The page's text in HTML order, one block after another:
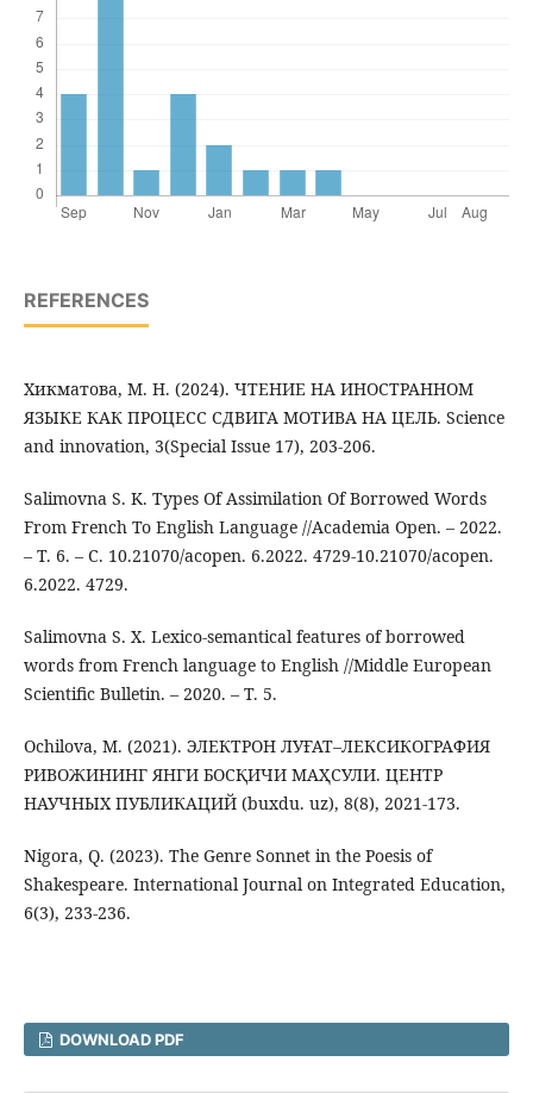
REFERENCES
Хикматова, М. Н. (2024). ЧТЕНИЕ НА ИНОСТРАННОМ
ЯЗЫКЕ КАК ПРОЦЕСС СДВИГА МОТИВА НА ЦЕЛЬ. Science
and innovation, 3(Special Issue 17), 203-206.
Salimovna S. K. Types Of Assimilation Of Borrowed Words
From French To English Language //Academia Open. – 2022.
– Т. 6. – С. 10.21070/acopen. 6.2022. 4729-10.21070/acopen.
6.2022. 4729.
Salimovna S. X. Lexico-semantical features of borrowed
words from French language to English //Middle European
Scientific Bulletin. – 2020. – Т. 5.
Ochilova, M. (2021). ЭЛЕКТРОН ЛУҒАТ–ЛЕКСИКОГРАФИЯ
РИВОЖИНИНГ ЯНГИ БОСҚИЧИ МАҲСУЛИ. ЦЕНТР
НАУЧНЫХ ПУБЛИКАЦИЙ (buxdu. uz), 8(8), 2021-173.
Nigora, Q. (2023). The Genre Sonnet in the Poesis of
Shakespeare. International Journal on Integrated Education,
6(3), 233-236.
DOWNLOAD PDF